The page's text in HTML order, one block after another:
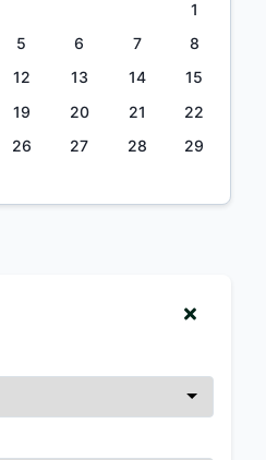
1
5 6 7
8
12 13 14
15
19 20 21
22
26 27 28
29